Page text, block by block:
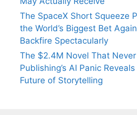
The SpaceX Short Squeeze
the World’s Biggest Bet
Backfire Spectacularly
The $2.4M Novel That
Publishing’s AI Panic
Future of Storytelling